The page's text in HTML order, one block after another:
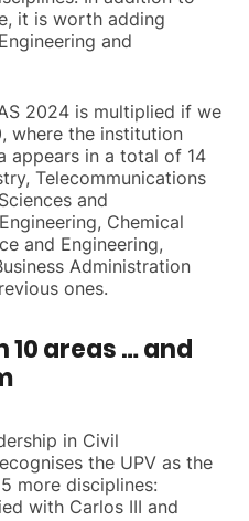
it is worth adding
and
2024 is multiplied if we
where the institution
appears in a total of 14
Telecommunications
and
Chemical
and Engineering,
Administration
ones.
10 areas … and
in Civil
the UPV as the
more disciplines:
with Carlos III and